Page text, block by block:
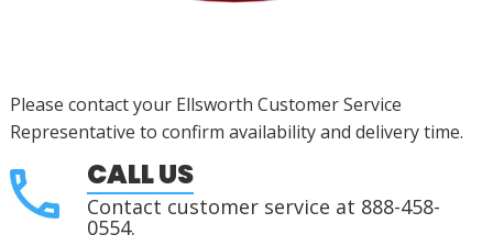
Please contact your Ellsworth Customer Service
Representative to confirm availability and delivery time.
CALL US
Contact customer service at 888-458-
0554.